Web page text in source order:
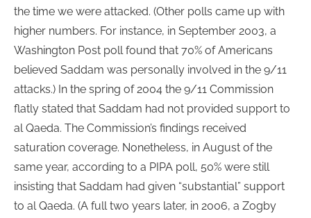
the time we were attacked. (Other polls came up with
higher numbers. For instance, in September 2003, a
Washington Post poll found that 70% of Americans
believed Saddam was personally involved in the 9/11
attacks.) In the spring of 2004 the 9/11 Commission
flatly stated that Saddam had not provided support to
al Qaeda. The Commission’s findings received
saturation coverage. Nonetheless, in August of the
same year, according to a PIPA poll, 50% were still
insisting that Saddam had given “substantial” support
to al Qaeda. (A full two years later, in 2006, a Zogby